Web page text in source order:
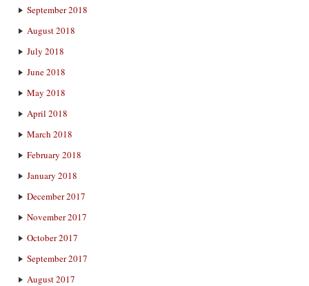
September 2018
August 2018
July 2018
June 2018
May 2018
April 2018
March 2018
February 2018
January 2018
December 2017
November 2017
October 2017
September 2017
August 2017